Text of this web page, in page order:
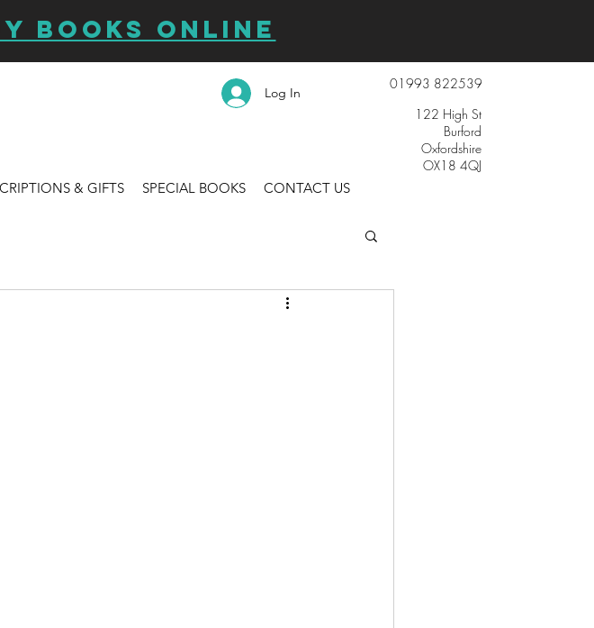
BOOKS ONLINE
Log In
01993 822539
122 High St
Burford
Oxfordshire
OX18 4QJ
& GIFTS SPECIAL BOOKS CONTACT US